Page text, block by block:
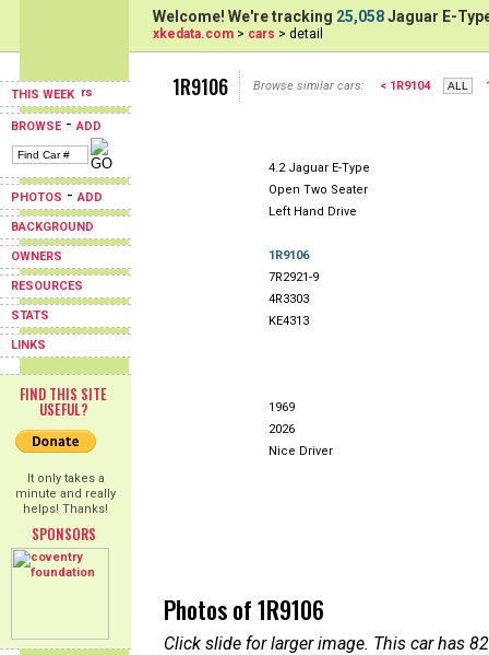
THIS WEEK
BROWSE-ADD
PHOTOS -ADD
BACKGROUND
OWNERS
RESOURCES
STATS
LINKS
FIND THIS SITE
USEFUL?
It only takes a
minute and really
helps! Thanks!
SPONSORS
Welcome! We're tracking 25,058Jaguar E-
xkedata.com > cars > detail
1R9106 Browse similar cars: < 1R9104
4.2 Jaguar E-Type
Open Two Seater
Left Hand Drive
1R9106
7R2921-9
4R3303
KE4313
1969
2026
Nice Driver
Photos of 1R9106
Click slide for larger image. This car has